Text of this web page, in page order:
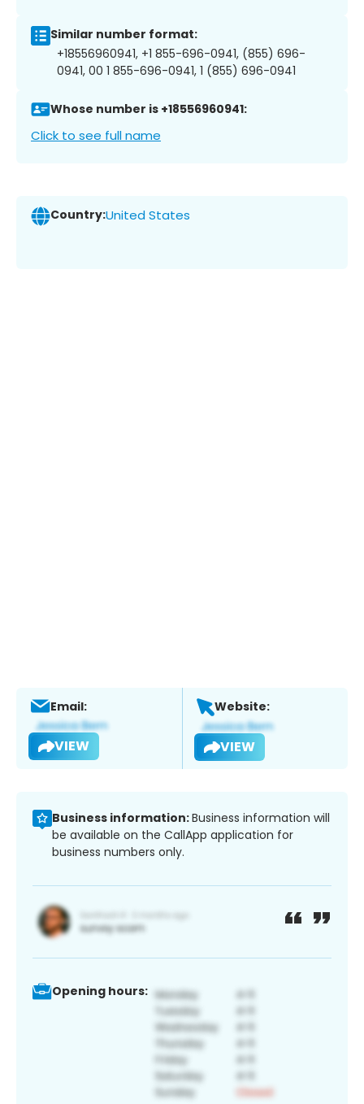
Similar number format:
+18556960941, +1 855-696-0941, (855) 696-
0941, 00 1 855-696-0941, 1 (855) 696-0941
Whose number is +18556960941:
Click to see full name
Country:United States
Email:
VIEW
Website:
VIEW
Business information:Business information will
be available on the CallApp application for
business numbers only.
Opening hours: